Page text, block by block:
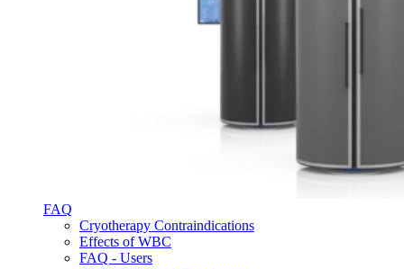
FAQ
Cryotherapy Contraindications
Effects of WBC
FAQ - Users